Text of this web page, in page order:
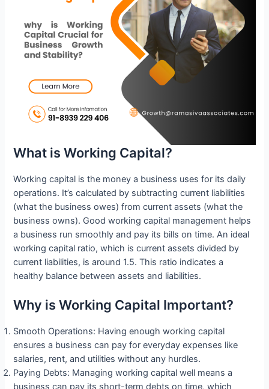
What is Working Capital?
Working capital is the money a business uses for its daily
operations. It’s calculated by subtracting current liabilities
(what the business owes) from current assets (what the
business owns). Good working capital management helps
a business run smoothly and pay its bills on time. An ideal
working capital ratio, which is current assets divided by
current liabilities, is around 1.5. This ratio indicates a
healthy balance between assets and liabilities.
Why is Working Capital Important?
Smooth Operations: Having enough working capital
ensures a business can pay for everyday expenses like
salaries, rent, and utilities without any hurdles.
Paying Debts: Managing working capital well means a
business can pay its short-term debts on time, which